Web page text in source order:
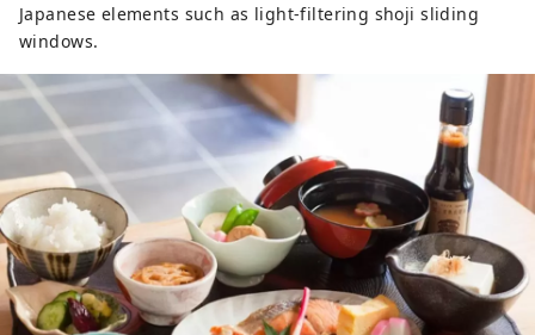
Japanese elements such as light-filtering shoji sliding
windows.